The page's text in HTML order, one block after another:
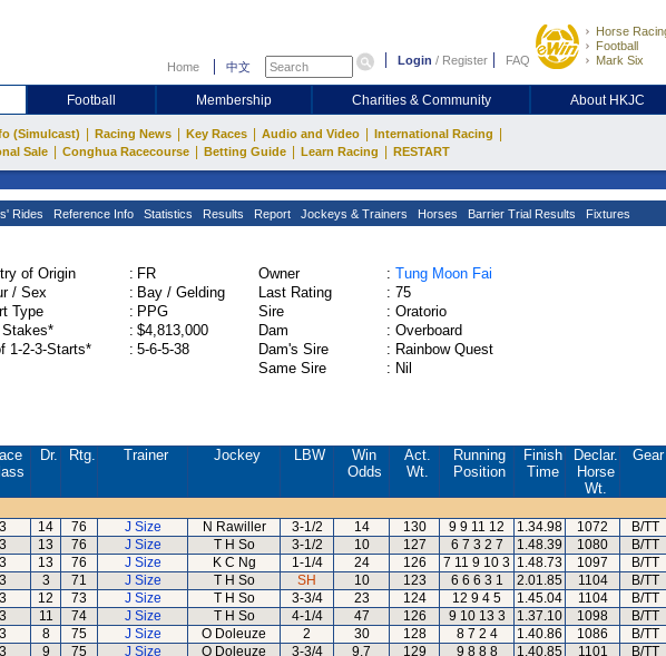
Home 中文 Login / Register FAQ
Horse
Football
Mark Six
Football Membership Charities & Community About HKJC
(Simulcast) Racing News Key Races Audio and Video International Racing
Sale Conghua Racecourse Betting Guide Learn Racing RESTART
Rides Reference Info Statistics Results Report Jockeys & Trainers Horses Barrier Trial Results Fixtures
of Origin : FR
/ Sex
: Bay / Gelding
Type
: PPG
: $4,813,000
1-2-3-Starts*
: 5-6-5-38
Owner : Tung Moon Fai
Last Rating
: 75
Sire
: Oratorio
Dam
: Overboard
Dam's Sire
: Rainbow Quest
Same Sire
: Nil
Dr. Rtg. Trainer Jockey LBW
Win
Odds
Act.
Wt.
Running
Position
Finish
Time
Declar.
Horse
Wt.
Gear
3 14 76 J Size N Rawiller 3-1/2 14 130 9 9 11 12 1.34.98 1072
B/TT
3 13 76 J Size T H So 3-1/2 10 127 6 7 3 2 7 1.48.39 1080
B/TT
3 13 76 J Size K C Ng 1-1/4 24 126 7 11 9 10 3 1.48.73 1097
B/TT
3 3 71 J Size T H So SH 10 123 6 6 6 3 1 2.01.85 1104
B/TT
3 12 73 J Size T H So 3-3/4 23 124 12 9 4 5 1.45.04 1104
B/TT
3 11 74 J Size T H So 4-1/4 47 126 9 10 13 3 1.37.10 1098
B/TT
3 8 75 J Size O Doleuze 2 30 128 8 7 2 4 1.40.86 1086
B/TT
3 9 75 J Size O Doleuze 3-3/4 9.7 129 9 8 8 8 1.40.85 1101
B/TT